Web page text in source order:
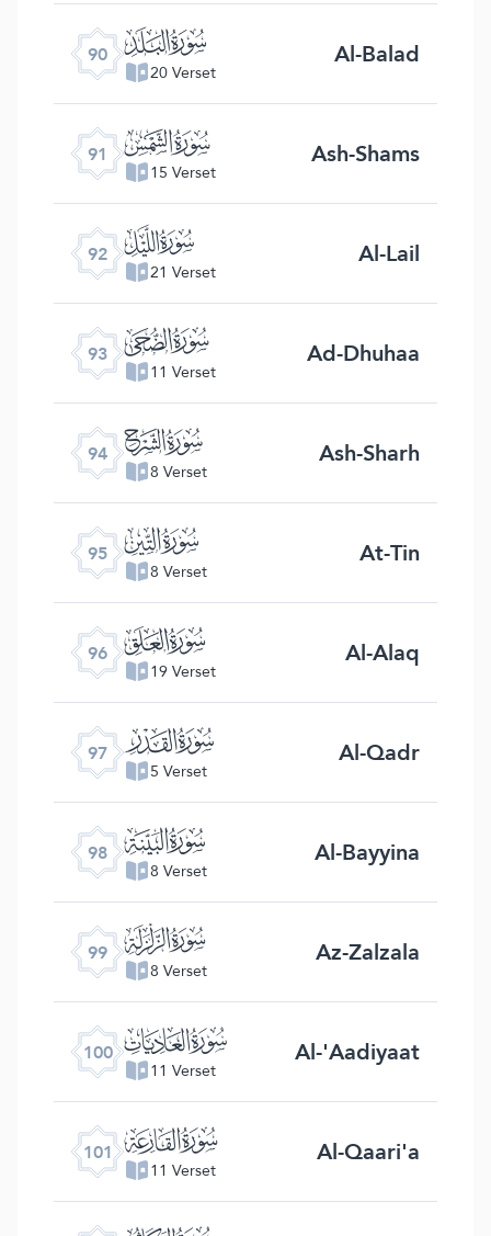
90 ﰇ
20 Verset Al-Balad
91 ﰈ
15 Verset Ash-Shams
92 ﰉ
21 Verset Al-Lail
93 ﰊ
11 Verset Ad-Dhuhaa
94 ﰋ
8 Verset Ash-Sharh
95 ﰌ
8 Verset At-Tin
96 ﰍ
19 Verset Al-Alaq
97 ﰎ
5 Verset Al-Qadr
98 ﰏ
8 Verset Al-Bayyina
99 ﰐ
8 Verset Az-Zalzala
100 ﰑ
11 Verset Al-'Aadiyaat
101 ﰒ
11 Verset Al-Qaari'a